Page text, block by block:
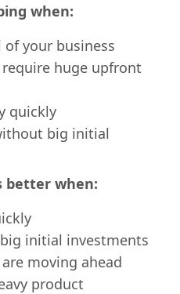
when:
your business
require huge upfront
quickly
big initial
better when:
initial investments
moving ahead
product